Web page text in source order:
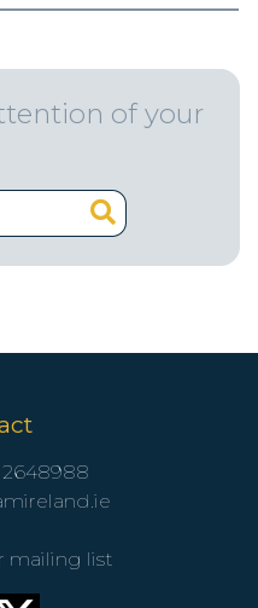
of your
mailing list